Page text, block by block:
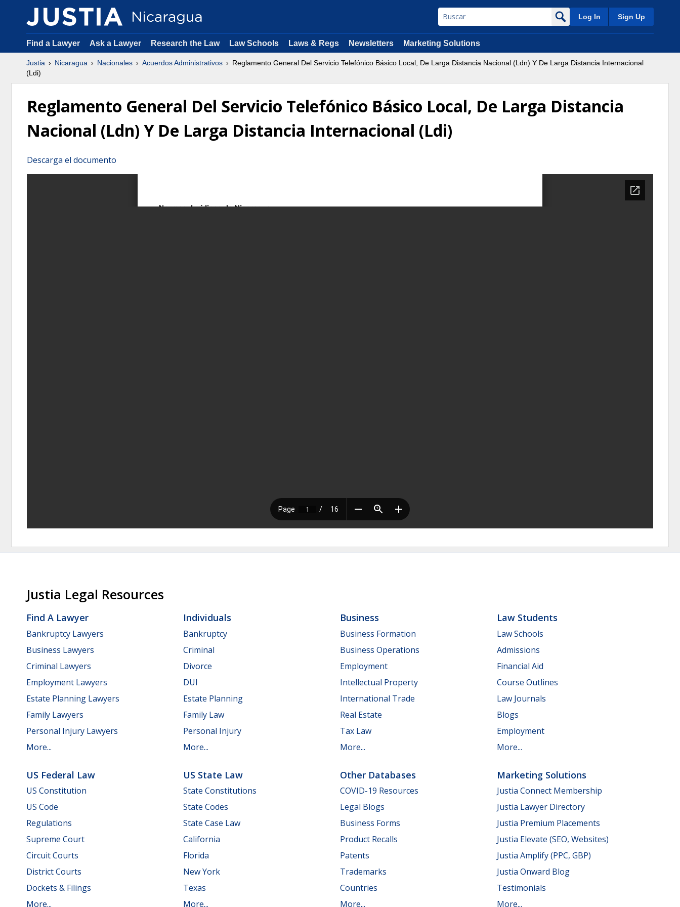
Log In Sign Up
Find a Lawyer Ask a Lawyer Research the Law Law Schools Laws & Regs Newsletters Marketing Solutions
Justia Nicaragua Nacionales Acuerdos Administrativos
Reglamento General Del Servicio Telefónico Básico Local, De Larga Distancia Nacional (Ldn) Y De Larga Distancia Internacional
(Ldi)
Reglamento General Del Servicio Telefónico Básico Local, De Larga Distancia
Nacional (Ldn) Y De Larga Distancia Internacional (Ldi)
Descarga el documento
Justia Legal Resources
Find A Lawyer
Bankruptcy Lawyers
Business Lawyers
Criminal Lawyers
Employment Lawyers
Estate Planning Lawyers
Family Lawyers
Personal Injury Lawyers
More...
Individuals
Bankruptcy
Criminal
Divorce
DUI
Estate Planning
Family Law
Personal Injury
More...
Business
Business Formation
Business Operations
Employment
Intellectual Property
International Trade
Real Estate
Tax Law
More...
Law Students
Law Schools
Admissions
Financial Aid
Course Outlines
Law Journals
Blogs
Employment
More...
US Federal Law
US Constitution
US Code
Regulations
Supreme Court
Circuit Courts
District Courts
Dockets & Filings
More...
US State Law
State Constitutions
State Codes
State Case Law
California
Florida
New York
Texas
More...
Other Databases
COVID-19 Resources
Legal Blogs
Business Forms
Product Recalls
Patents
Trademarks
Countries
More...
Marketing Solutions
Justia Connect Membership
Justia Lawyer Directory
Justia Premium Placements
Justia Elevate (SEO, Websites)
Justia Amplify (PPC, GBP)
Justia Onward Blog
Testimonials
More...